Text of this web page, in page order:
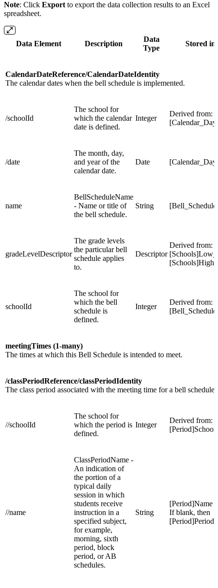
Note: Click Export to export the data collection results to an Excel
spreadsheet.
Data Element Description
Data
Type
Stored in
CalendarDateReference/CalendarDateIdentity
The calendar dates when the bell schedule is implemented.
/schoolId
The school for
which the calendar
date is defined.
Integer
Derived from:
/date
The month, day,
and year of the
calendar date.
Date
name
BellScheduleName
- Name or title of
the bell schedule.
String
gradeLevelDescriptor
The grade levels
the particular bell
schedule applies
to.
Descriptor
Derived from:
schoolId
The school for
which the bell
schedule is
defined.
Integer
Derived from:
meetingTimes (1-many)
The times at which this Bell Schedule is intended to meet.
/classPeriodReference/classPeriodIdentity
The class period associated with the meeting time for a bell schedule.
//schoolId
The school for
which the period is
defined.
Integer
Derived from:
//name
ClassPeriodName -
An indication of
the portion of a
typical daily
session in which
students receive
instruction in a
specified subject,
for example,
morning, sixth
period, block
period, or AB
schedules.
String
[Period]Name
If blank, then